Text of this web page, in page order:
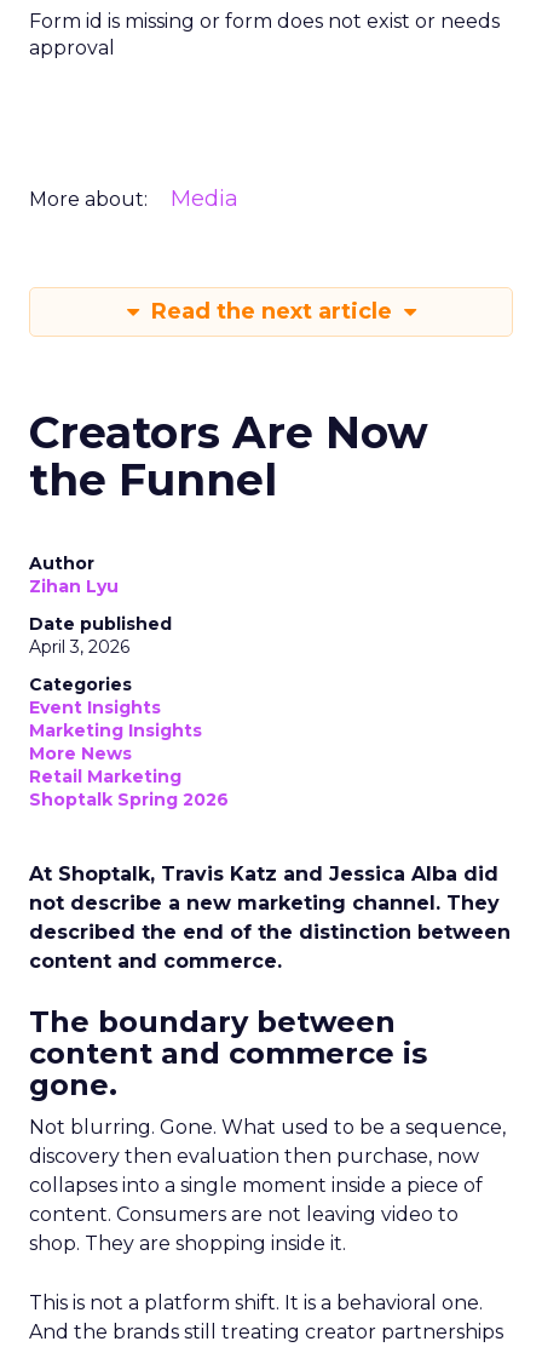
Form id is missing or form does not exist or needs
approval
More about: Media
Read the next article
Creators Are Now
the Funnel
Author
Zihan Lyu
Date published
April 3, 2026
Categories
Event Insights
Marketing Insights
More News
Retail Marketing
Shoptalk Spring 2026
At Shoptalk, Travis Katz and Jessica Alba did
not describe a new marketing channel. They
described the end of the distinction between
content and commerce.
The boundary between
content and commerce is
gone.
Not blurring. Gone. What used to be a sequence,
discovery then evaluation then purchase, now
collapses into a single moment inside a piece of
content. Consumers are not leaving video to
shop. They are shopping inside it.
This is not a platform shift. It is a behavioral one.
And the brands still treating creator partnerships